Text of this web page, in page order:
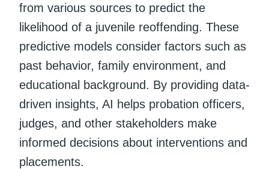
from various sources to predict the
likelihood of a juvenile reoffending. These
predictive models consider factors such as
past behavior, family environment, and
educational background. By providing data-
driven insights, AI helps probation officers,
judges, and other stakeholders make
informed decisions about interventions and
placements.